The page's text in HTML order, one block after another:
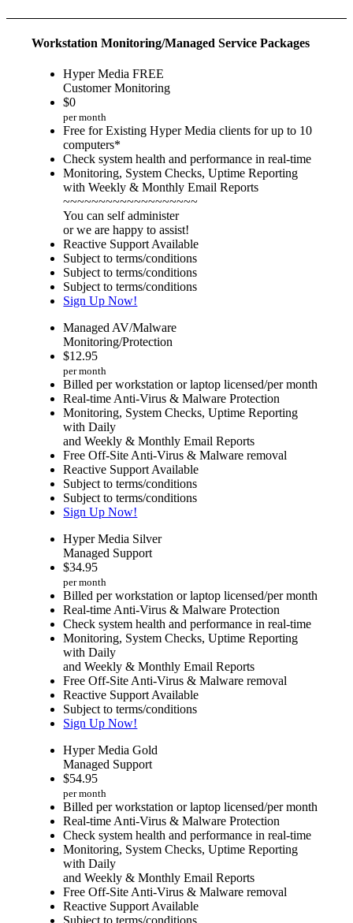
Workstation Monitoring/Managed Service Packages
Hyper Media FREE
Customer Monitoring
$0
per month
Free for Existing Hyper Media clients for up to 10
computers*
Check system health and performance in real-time
Monitoring, System Checks, Uptime Reporting
with Weekly & Monthly Email Reports
~~~~~~~~~~~~~~~~~~~
You can self administer
or we are happy to assist!
Reactive Support Available
Subject to terms/conditions
Subject to terms/conditions
Subject to terms/conditions
Sign Up Now!
Managed AV/Malware
Monitoring/Protection
$12.95
per month
Billed per workstation or laptop licensed/per month
Real-time Anti-Virus & Malware Protection
Monitoring, System Checks, Uptime Reporting
with Daily
and Weekly & Monthly Email Reports
Free Off-Site Anti-Virus & Malware removal
Reactive Support Available
Subject to terms/conditions
Subject to terms/conditions
Sign Up Now!
Hyper Media Silver
Managed Support
$34.95
per month
Billed per workstation or laptop licensed/per month
Real-time Anti-Virus & Malware Protection
Check system health and performance in real-time
Monitoring, System Checks, Uptime Reporting
with Daily
and Weekly & Monthly Email Reports
Free Off-Site Anti-Virus & Malware removal
Reactive Support Available
Subject to terms/conditions
Sign Up Now!
Hyper Media Gold
Managed Support
$54.95
per month
Billed per workstation or laptop licensed/per month
Real-time Anti-Virus & Malware Protection
Check system health and performance in real-time
Monitoring, System Checks, Uptime Reporting
with Daily
and Weekly & Monthly Email Reports
Free Off-Site Anti-Virus & Malware removal
Reactive Support Available
Subject to terms/conditions